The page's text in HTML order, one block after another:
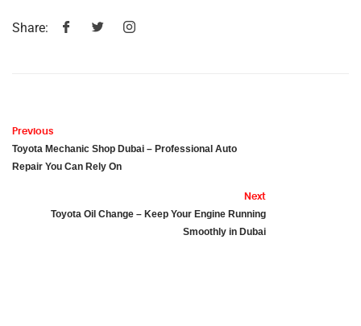
Share:
Previous
Toyota Mechanic Shop Dubai – Professional Auto
Repair You Can Rely On
Next
Toyota Oil Change – Keep Your Engine Running
Smoothly in Dubai